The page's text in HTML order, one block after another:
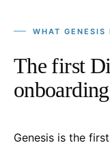
WHAT GENESIS
The first
Genesis is the